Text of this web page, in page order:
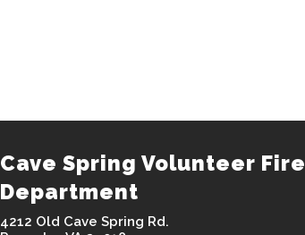
Cave Spring Volunteer Fire
Department
4212 Old Cave Spring Rd.